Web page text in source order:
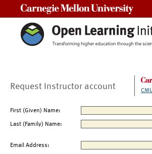
Request Instructor account
First (Given) Name:
Last (Family) Name:
Email Address: